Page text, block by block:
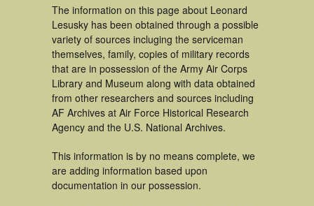
The information on this page about Leonard
Lesusky has been obtained through a possible
variety of sources incluging the serviceman
themselves, family, copies of military records
that are in possession of the Army Air Corps
Library and Museum along with data obtained
from other researchers and sources including
AF Archives at Air Force Historical Research
Agency and the U.S. National Archives.
This information is by no means complete, we
are adding information based upon
documentation in our possession.